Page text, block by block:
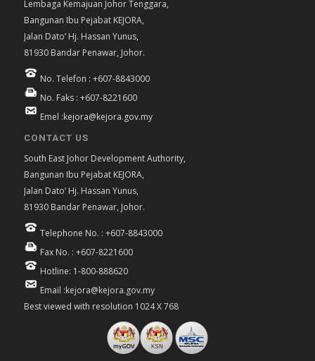
Lembaga Kemajuan Johor Tenggara,
Bangunan Ibu Pejabat KEJORA,
Jalan Dato’ Hj. Hassan Yunus,
81930 Bandar Penawar, Johor.
No. Telefon : +607-8843000
No. Faks : +607-8221600
Emel :kejora@kejora.gov.my
CONTACT US
South East Johor Development Authority,
Bangunan Ibu Pejabat KEJORA,
Jalan Dato’ Hj. Hassan Yunus,
81930 Bandar Penawar, Johor.
Telephone No. : +607-8843000
Fax No. : +607-8221600
Hotline: 1-800-888620
Email :kejora@kejora.gov.my
Best viewed with resolution 1024 X 768